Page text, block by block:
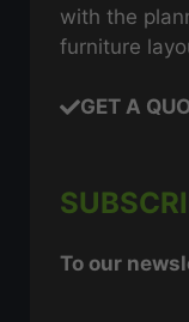
with the
furniture
GET A
To our